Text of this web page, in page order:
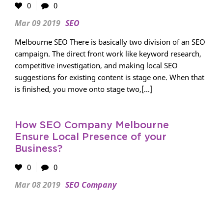
0
0
Mar 09 2019 SEO
Melbourne SEO There is basically two division of an SEO
campaign. The direct front work like keyword research,
competitive investigation, and making local SEO
suggestions for existing content is stage one. When that
is finished, you move onto stage two,[...]
How SEO Company Melbourne
Ensure Local Presence of your
Business?
0
0
Mar 08 2019 SEO Company